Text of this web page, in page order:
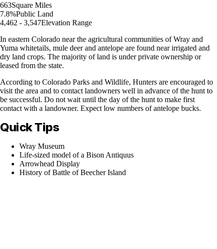
663Square Miles
7.8%Public Land
4,462 - 3,547Elevation Range
In eastern Colorado near the agricultural communities of Wray and
Yuma whitetails, mule deer and antelope are found near irrigated and
dry land crops. The majority of land is under private ownership or
leased from the state.
According to Colorado Parks and Wildlife, Hunters are encouraged to
visit the area and to contact landowners well in advance of the hunt to
be successful. Do not wait until the day of the hunt to make first
contact with a landowner. Expect low numbers of antelope bucks.
Quick Tips
Wray Museum
Life-sized model of a Bison Antiquus
Arrowhead Display
History of Battle of Beecher Island